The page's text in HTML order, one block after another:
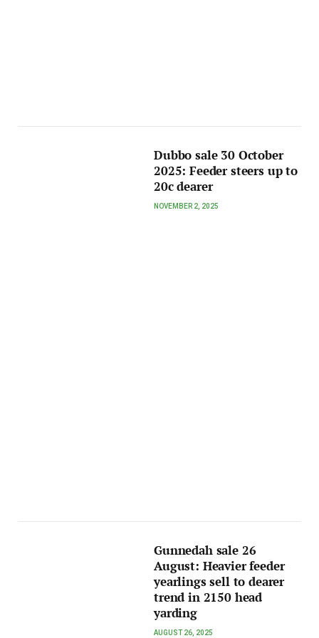
Dubbo sale 30 October
2025: Feeder steers up to
20c dearer
NOVEMBER 2, 2025
Gunnedah sale 26
August: Heavier feeder
yearlings sell to dearer
trend in 2150 head
yarding
AUGUST 26, 2025